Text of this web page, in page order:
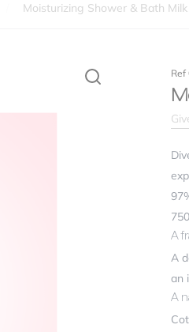
Moisturizing Shower & Bath
Ref
A
A
an
A
address will not be published.